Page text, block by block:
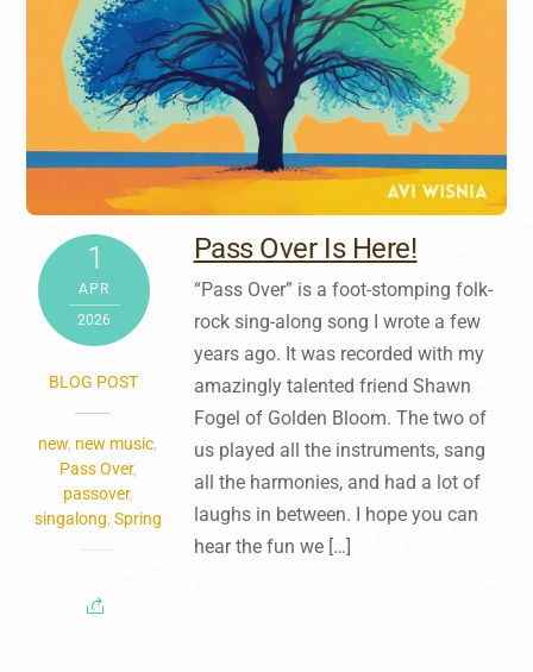
1
APR
2026
BLOG POST
new, new music,
Pass Over,
passover,
singalong, Spring
Pass Over Is Here!
“Pass Over” is a foot-stomping folk-
rock sing-along song I wrote a few
years ago. It was recorded with my
amazingly talented friend Shawn
Fogel of Golden Bloom. The two of
us played all the instruments, sang
all the harmonies, and had a lot of
laughs in between. I hope you can
hear the fun we […]